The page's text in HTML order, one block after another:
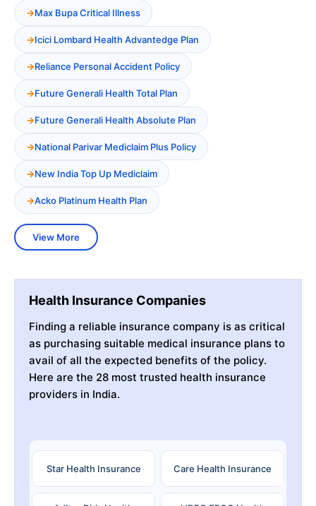
Max Bupa Critical Illness
Icici Lombard Health Advantedge Plan
Reliance Personal Accident Policy
Future Generali Health Total Plan
Future Generali Health Absolute Plan
National Parivar Mediclaim Plus Policy
New India Top Up Mediclaim
Acko Platinum Health Plan
View More
Health Insurance Companies
Finding a reliable insurance company is as critical
as purchasing suitable medical insurance plans to
avail of all the expected benefits of the policy.
Here are the 28 most trusted health insurance
providers in India.
Star Health Insurance Care Health Insurance